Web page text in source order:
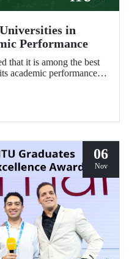
in
Performance
that it is among the best
academic performance
on indicators
06
Nov